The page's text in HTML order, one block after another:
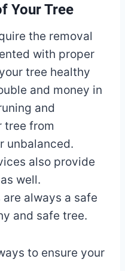
Your Tree
the removal
with proper
tree healthy
and money in
and
tree from
unbalanced.
also provide
well.
always a safe
and safe tree.
to ensure your